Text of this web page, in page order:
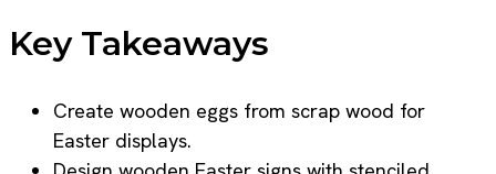
Key Takeaways
Create wooden eggs from scrap wood for
Easter displays.